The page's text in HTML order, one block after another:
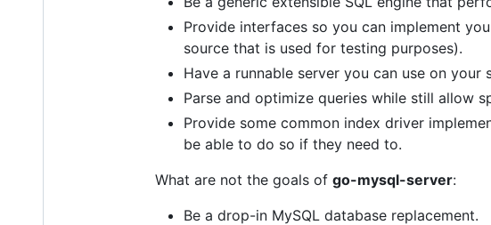
Provide interfaces so you can implement
source that is used for testing purposes).
Have a runnable server you can use on your
Parse and optimize queries while still allow
Provide some common index driver
be able to do so if they need to.
What are not the goals of go-mysql-server:
Be a drop-in MySQL database replacement.